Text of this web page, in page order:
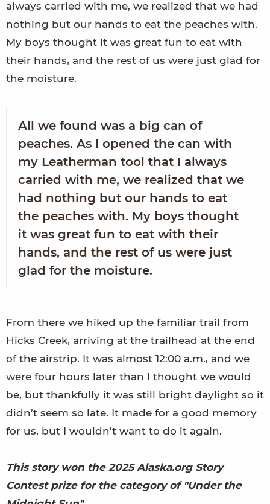
always carried with me, we realized that we had
nothing but our hands to eat the peaches with.
My boys thought it was great fun to eat with
their hands, and the rest of us were just glad for
the moisture.
All we found was a big can of
peaches. As I opened the can with
my Leatherman tool that I always
carried with me, we realized that we
had nothing but our hands to eat
the peaches with. My boys thought
it was great fun to eat with their
hands, and the rest of us were just
glad for the moisture.
From there we hiked up the familiar trail from
Hicks Creek, arriving at the trailhead at the end
of the airstrip. It was almost 12:00 a.m., and we
were four hours later than I thought we would
be, but thankfully it was still bright daylight so it
didn’t seem so late. It made for a good memory
for us, but I wouldn’t want to do it again.
This story won the 2025 Alaska.org Story
Contest prize for the category of "Under the